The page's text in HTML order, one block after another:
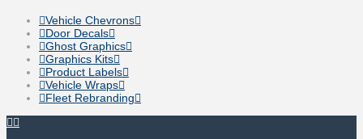
Vehicle Chevrons
Door Decals
Ghost Graphics
Graphics Kits
Product Labels
Vehicle Wraps
Fleet Rebranding